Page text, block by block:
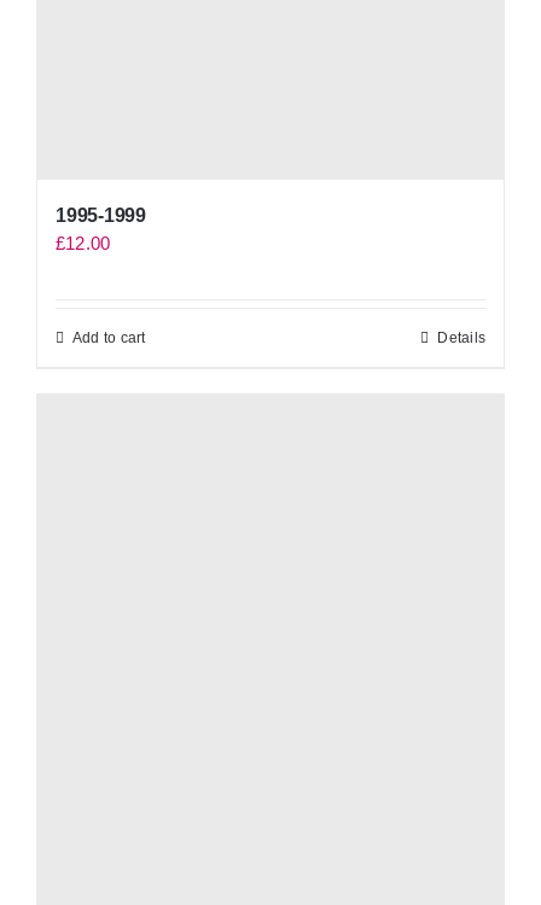
1995-1999
£12.00
Add to cart Details